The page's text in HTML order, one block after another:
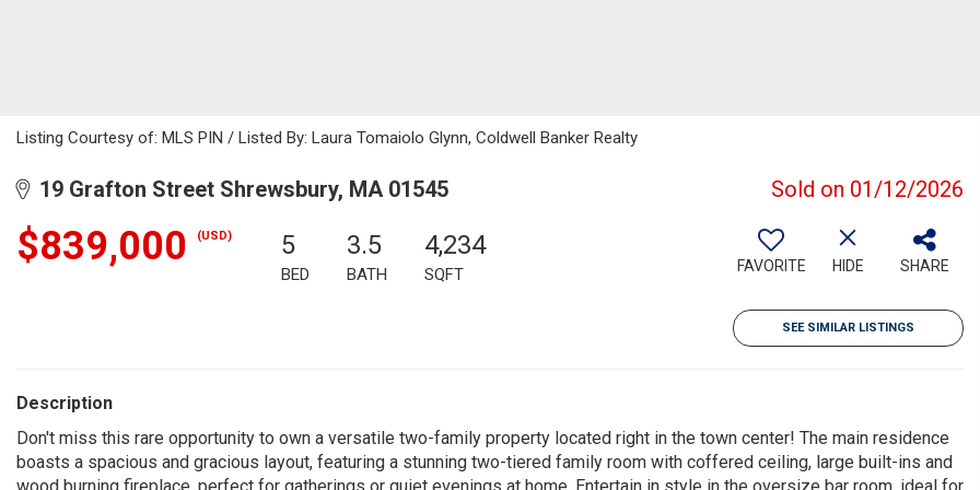
Listing Courtesy of: MLS PIN / Listed By: Laura Tomaiolo Glynn, Coldwell Banker Realty
19 Grafton Street Shrewsbury, MA 01545 Sold on 01/12/2026
$839,000 (USD) 5
BED
3.5
BATH
4,234
SQFT FAVORITE HIDE SHARE
SEE SIMILAR LISTINGS
Description
Don't miss this rare opportunity to own a versatile two-family property located right in the town center! The main residence
boasts a spacious and gracious layout, featuring a stunning two-tiered family room with coffered ceiling, large built-ins and